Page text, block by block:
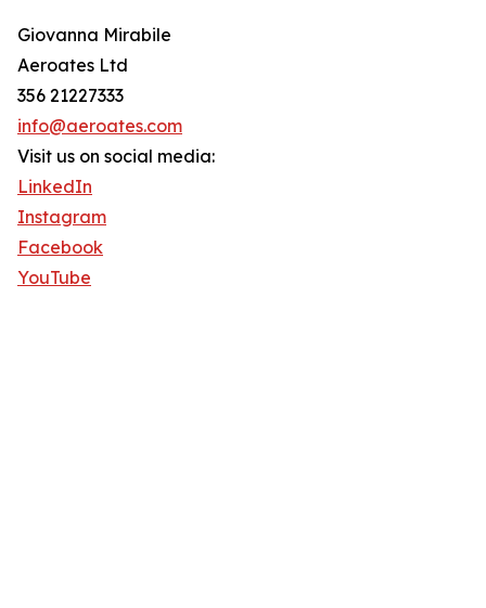
Giovanna Mirabile
Aeroates Ltd
356 21227333
info@aeroates.com
Visit us on social media:
LinkedIn
Instagram
Facebook
YouTube